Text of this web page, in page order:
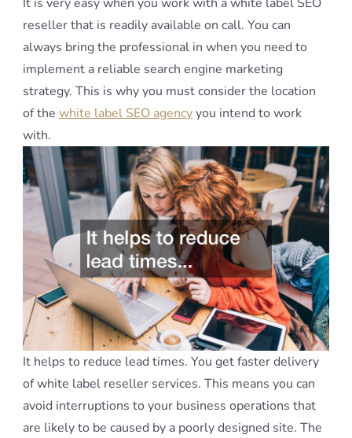
reseller that is readily available on call. You can
always bring the professional in when you need to
implement a reliable search engine marketing
strategy. This is why you must consider the location
of the white label SEO agencyyou intend to work
with.
It helps to reduce lead times. You get faster delivery
of white label reseller services. This means you can
avoid interruptions to your business operations that
are likely to be caused by a poorly designed site. The